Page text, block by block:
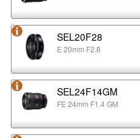
SEL20F28
E 20mm F2.8
SEL24F14GM
FE 24mm F1.4 GM